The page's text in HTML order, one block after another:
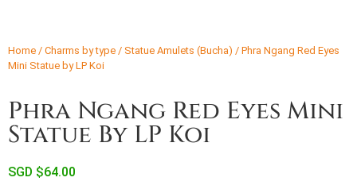
Home / Charms by type / Statue Amulets (Bucha) / Phra Ngang Red Eyes
Mini Statue by LP Koi
Phra Ngang Red Eyes Mini
Statue By LP Koi
SGD $64.00